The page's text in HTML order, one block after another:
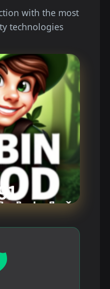
with the most
technologies